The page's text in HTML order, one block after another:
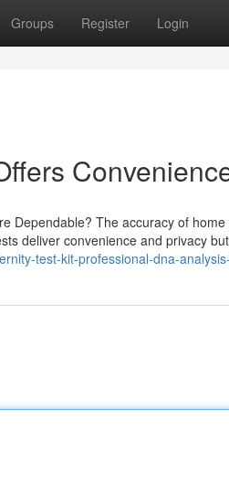
Groups Register Login
Dependable? The accuracy of
deliver convenience and privacy but
test-kit-professional-dna-